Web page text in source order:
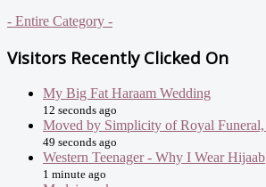
- Entire Category -
Visitors Recently Clicked On
My Big Fat Haraam Wedding
12 seconds ago
Moved by Simplicity of Royal Funeral,
49 seconds ago
Western Teenager - Why I Wear Hijaab
1 minute ago